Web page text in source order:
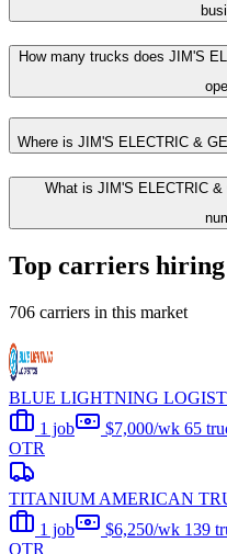
How many trucks does JIM'S
Where is JIM'S ELECTRIC &
What is JIM'S ELECTRIC
Top carriers
706 carriers in this market
BLUE LIGHTNING
1 job
$7,000/wk 65
OTR
TITANIUM AMERICAN
1 job
$6,250/wk 139
OTR